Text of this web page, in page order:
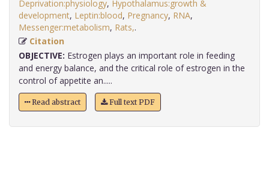
Deprivation:physiology, Hypothalamus:growth &
development, Leptin:blood, Pregnancy, RNA,
Messenger:metabolism, Rats,
Citation
OBJECTIVE: Estrogen plays an important role in feeding
and energy balance, and the critical role of estrogen in the
control of appetite an.....
Read abstract Full text PDF